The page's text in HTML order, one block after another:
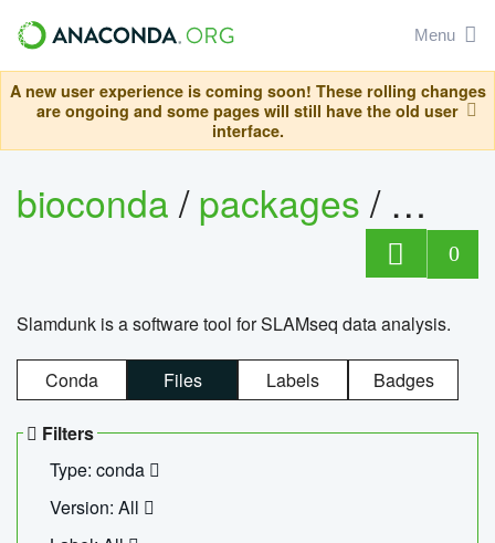
Menu
A new user experience is coming soon! These rolling changes
are ongoing and some pages will still have the old user
interface.
bioconda/packages/
0
Slamdunk is a software tool for SLAMseq data analysis.
Conda Files Labels Badges
Filters
Type: conda
Version: All